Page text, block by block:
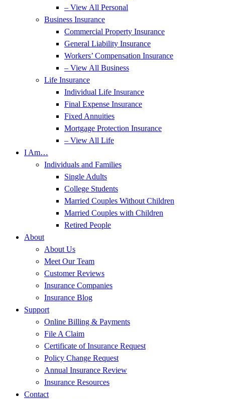
– View All Personal
Business Insurance
Commercial Property Insurance
General Liability Insurance
Workers’ Compensation Insurance
– View All Business
Life Insurance
Individual Life Insurance
Final Expense Insurance
Fixed Annuities
Mortgage Protection Insurance
– View All Life
I Am…
Individuals and Families
Single Adults
College Students
Married Couples Without Children
Married Couples with Children
Retired People
About
About Us
Meet Our Team
Customer Reviews
Insurance Companies
Insurance Blog
Support
Online Billing & Payments
File A Claim
Certificate of Insurance Request
Policy Change Request
Annual Insurance Review
Insurance Resources
Contact